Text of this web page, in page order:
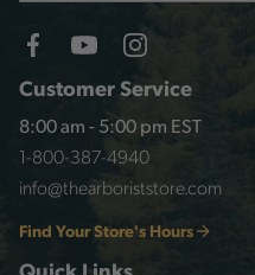
Customer Service
8:00 am - 5:00 pm EST
1-800-387-4940
info@thearboriststore.com
Find Your Store's Hours